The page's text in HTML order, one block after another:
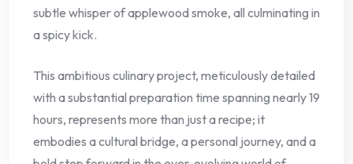
subtle whisper of applewood smoke, all culminating in
a spicy kick.
This ambitious culinary project, meticulously detailed
with a substantial preparation time spanning nearly 19
hours, represents more than just a recipe; it
embodies a cultural bridge, a personal journey, and a